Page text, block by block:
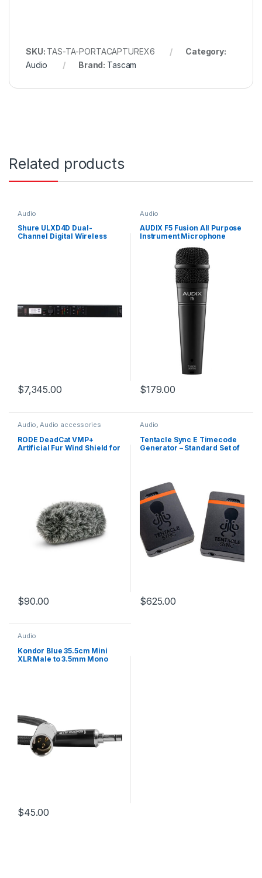
SKU: TAS-TA-PORTACAPTUREX6
Category:
Audio
Brand: Tascam
Related products
Audio
Shure ULXD4D Dual-
Channel Digital Wireless
$7,345.00
Audio
AUDIX F5 Fusion All Purpose
Instrument Microphone
Cabs, Brass and Vox
Hypercard
$179.00
Audio,Audio accessories
RODE DeadCat VMP+
Artificial Fur Wind Shield for
$90.00
Audio
Tentacle Sync E Timecode
Generator – Standard Set of
$625.00
Audio
Kondor Blue 35.5cm Mini
XLR Male to 3.5mm Mono
$45.00